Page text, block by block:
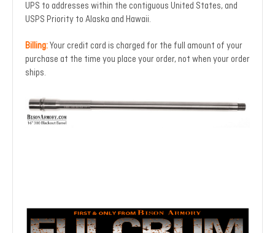
UPS to addresses within the contiguous United States, and
USPS Priority to Alaska and Hawaii.
Billing:Your credit card is charged for the full amount of your
purchase at the time you place your order, not when your order
ships.